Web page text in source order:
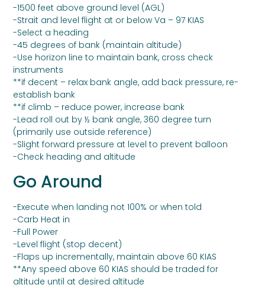
-1500 feet above ground level (AGL)
-Strait and level flight at or below Va – 97 KIAS
-Select a heading
-45 degrees of bank (maintain altitude)
-Use horizon line to maintain bank, cross check
instruments
**if decent – relax bank angle, add back pressure, re-
establish bank
**if climb – reduce power, increase bank
-Lead roll out by ½ bank angle, 360 degree turn
(primarily use outside reference)
-Slight forward pressure at level to prevent balloon
-Check heading and altitude
Go Around
-Execute when landing not 100% or when told
-Carb Heat in
-Full Power
-Level flight (stop decent)
-Flaps up incrementally, maintain above 60 KIAS
**Any speed above 60 KIAS should be traded for
altitude until at desired altitude